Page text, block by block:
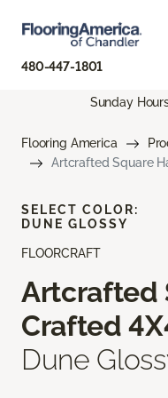
480-447-1801
Sunday
Flooring America
Artcrafted Square
FLOORCRAFT
Artcrafted
Crafted
Dune
SELECT COLOR:
DUNE GLOSSY